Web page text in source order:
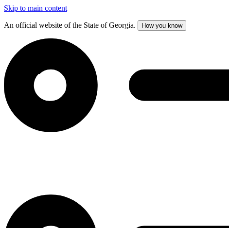
Skip to main content
An official website of the State of Georgia. How you know